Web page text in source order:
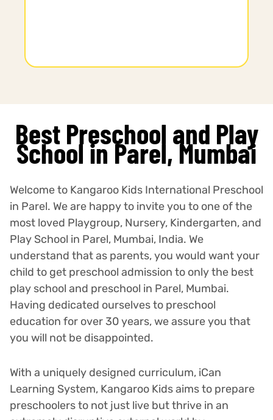
Best Preschool and Play
School in Parel, Mumbai
Welcome to Kangaroo Kids International Preschool
in Parel. We are happy to invite you to one of the
most loved Playgroup, Nursery, Kindergarten, and
Play School in Parel, Mumbai, India. We
understand that as parents, you would want your
child to get preschool admission to only the best
play school and preschool in Parel, Mumbai.
Having dedicated ourselves to preschool
education for over 30 years, we assure you that
you will not be disappointed.
With a uniquely designed curriculum, iCan
Learning System, Kangaroo Kids aims to prepare
preschoolers to not just live but thrive in an